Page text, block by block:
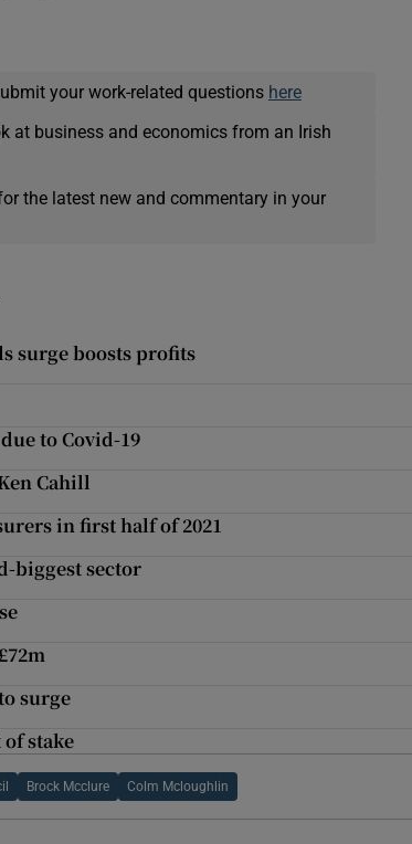
your work-related questions here
at business and economics from an Irish
the latest new and commentary in your
surge boosts profits
to Covid-19
Cahill
in first half of 2021
biggest sector
surge
stake
Brock Mcclure Colm Mcloughlin